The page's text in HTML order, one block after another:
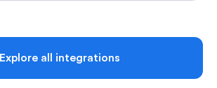
Explore all integrations